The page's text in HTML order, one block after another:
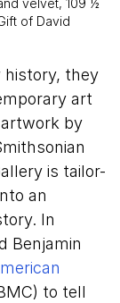
velvet, 109 1⁄2
of David
history, they
art
by
is tailor-
an
In
Benjamin
to tell